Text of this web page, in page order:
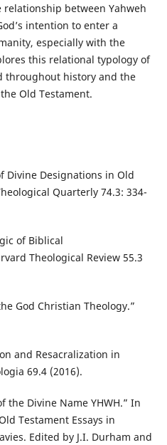
between Yahweh
intention to enter a
especially with the
this relational typology of
throughout history and the
Old Testament.
Divine Designations in Old
Quarterly 74.3: 334-
of Biblical
Theological Review 55.3
God Christian Theology.”
and Resacralization in
69.4 (2016).
the Divine Name YHWH.” In
Testament Essays in
Edited by J.I. Durham and